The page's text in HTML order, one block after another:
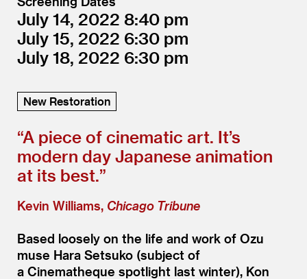
July 14, 2022 8:40
July 15, 2022 6:30
July 18, 2022 6:30
New Restoration
“A piece of cinematic art. It’s
modern day Japanese animation
at its best.”
Kevin Williams, Chicago Tribune
Based loosely on the life and work of Ozu
muse Hara Setsuko (subject of
a Cinematheque spotlight last winter), Kon